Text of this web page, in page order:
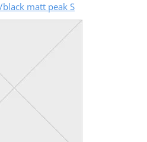
matt peak S